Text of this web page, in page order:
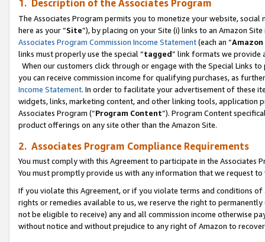
1. Description of the Associates Program
The Associates Program permits you to monetize your website,
here as your “Site”), by placing on your Site (i) links to an Amazon
Associates Program Commission Income Statement(each an “
links must properly use the special “tagged” link formats we provide
When our customers click through or engage with the Special Links
you can receive commission income for qualifying purchases, as
Income Statement. In order to facilitate your advertisement of these
widgets, links, marketing content, and other linking tools, application
Associates Program (“Program Content”). Program Content
product offerings on any site other than the Amazon Site.
2. Associates Program Compliance Requirements
You must comply with this Agreement to participate in the Associates
You must promptly provide us with any information that we request
If you violate this Agreement, or if you violate terms and conditions
rights or remedies available to us, we reserve the right to
not be eligible to receive) any and all commission income otherwise
without notice and without prejudice to any right of Amazon to